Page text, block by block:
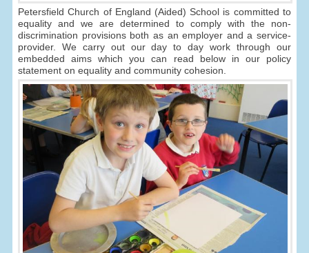
Petersfield Church of England (Aided) School is committed to
equality and we are determined to comply with the non-
discrimination provisions both as an employer and a service-
provider. We carry out our day to day work through our
embedded aims which you can read below in our policy
statement on equality and community cohesion.